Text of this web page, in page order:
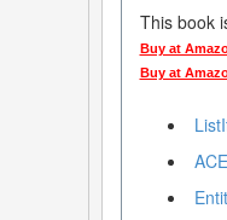
This book
Buy at
Buy at